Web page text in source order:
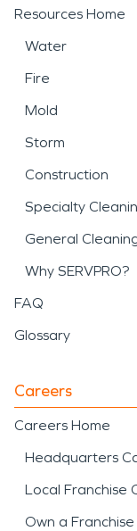
Resources Home
Water
Fire
Mold
Storm
Construction
Specialty
General
Why SERVPRO?
FAQ
Glossary
Careers
Careers Home
Headquarters
Local Franchise
Own a Franchise